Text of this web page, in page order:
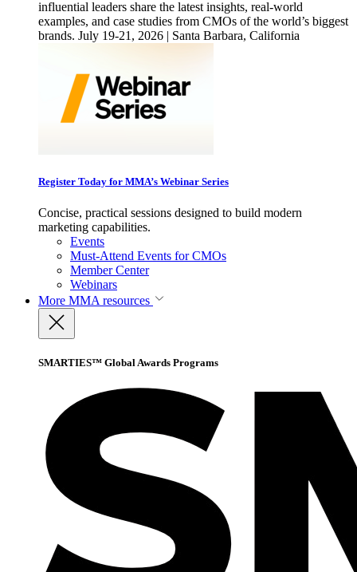
influential leaders share the latest insights, real-world
examples, and case studies from CMOs of the world’s biggest
brands. July 19-21, 2026 | Santa Barbara, California
Register Today for MMA’s Webinar Series
Concise, practical sessions designed to build modern
marketing capabilities.
Events
Must-Attend Events for CMOs
Member Center
Webinars
More MMA resources
SMARTIES™ Global Awards Programs